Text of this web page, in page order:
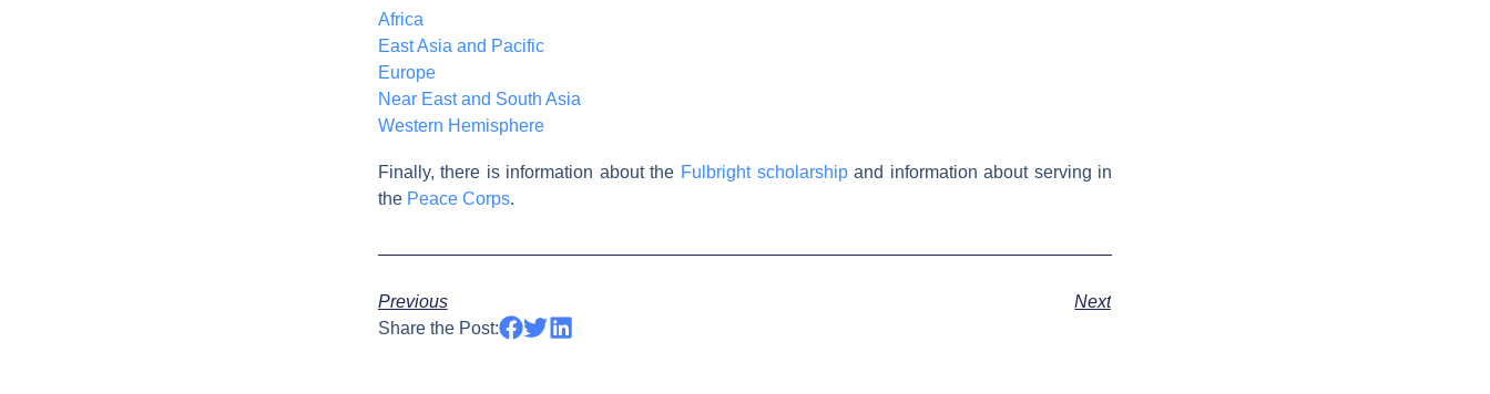
Africa
East Asia and Pacific
Europe
Near East and South Asia
Western Hemisphere
Finally, there is information about the Fulbright scholarshipand information about serving in
the Peace Corps.
Previous
Next
Share the Post: